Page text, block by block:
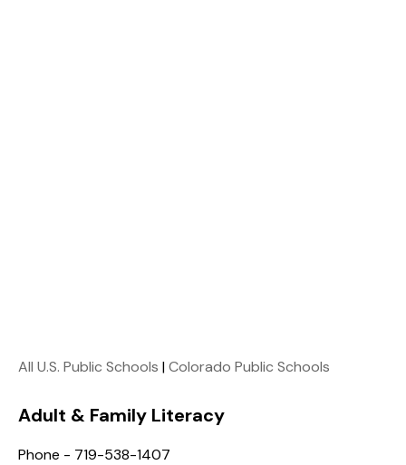
All U.S. Public Schools |Colorado Public Schools
Adult & Family Literacy
Phone - 719-538-1407